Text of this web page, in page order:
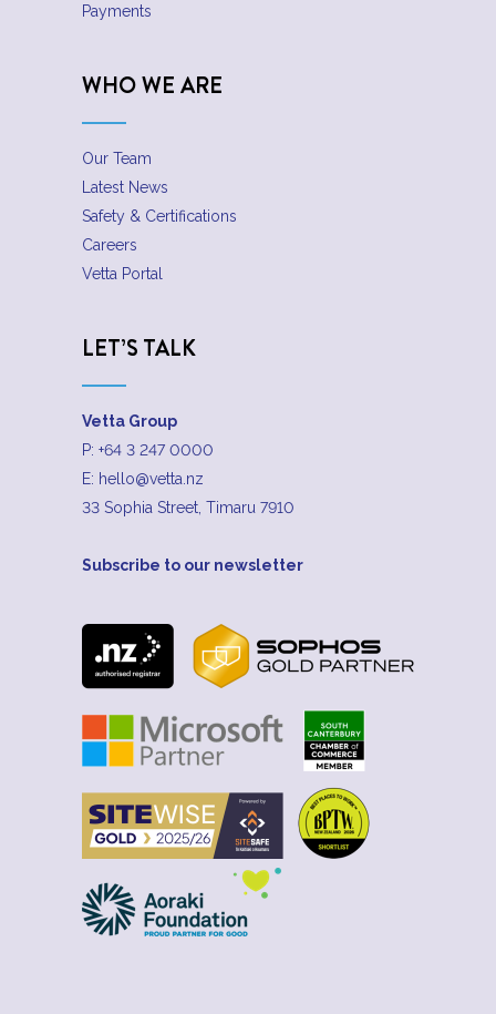
Payments
WHO WE ARE
Our Team
Latest News
Safety & Certifications
Careers
Vetta Portal
LET’S TALK
Vetta Group
P: +64 3 247 0000
E: hello@vetta.nz
33 Sophia Street, Timaru 7910
Subscribe to our newsletter